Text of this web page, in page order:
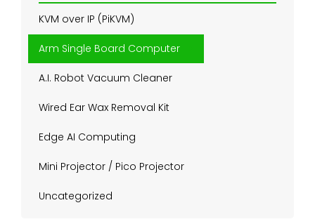
KVM over IP (PiKVM)
Arm Single Board Computer
A.I. Robot Vacuum Cleaner
Wired Ear Wax Removal Kit
Edge AI Computing
Mini Projector / Pico Projector
Uncategorized